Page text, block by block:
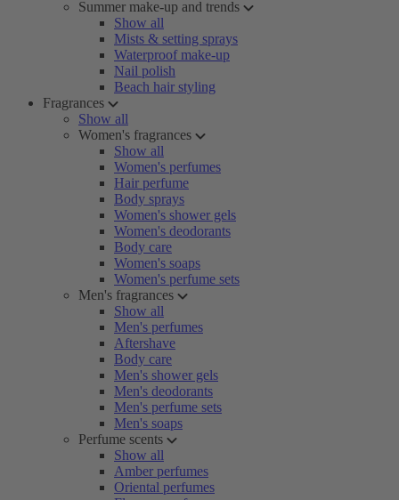
Summer make-up and trends
Show all
Mists & setting sprays
Waterproof make-up
Nail polish
Beach hair styling
Fragrances
Show all
Women's fragrances
Show all
Women's perfumes
Hair perfume
Body sprays
Women's shower gels
Women's deodorants
Body care
Women's soaps
Women's perfume sets
Men's fragrances
Show all
Men's perfumes
Aftershave
Body care
Men's shower gels
Men's deodorants
Men's perfume sets
Men's soaps
Perfume scents
Show all
Amber perfumes
Oriental perfumes